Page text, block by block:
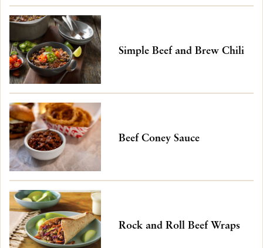
Simple Beef and Brew Chili
Beef Coney Sauce
Rock and Roll Beef Wraps